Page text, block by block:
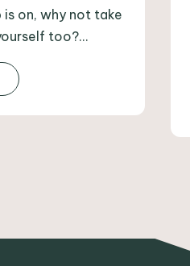
is on, why not take
too?...